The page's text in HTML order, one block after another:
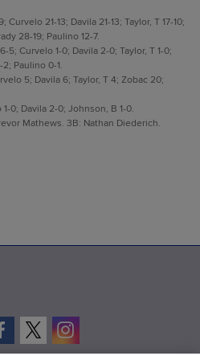
Curvelo 21-13; Davila 21-13; Taylor, T 17-10;
28-19; Paulino 12-7.
5; Curvelo 1-0; Davila 2-0; Taylor, T 1-0;
Paulino 0-1.
5; Davila 6; Taylor, T 4; Zobac 20;
1-0; Davila 2-0; Johnson, B 1-0.
Mathews. 3B: Nathan Diederich.